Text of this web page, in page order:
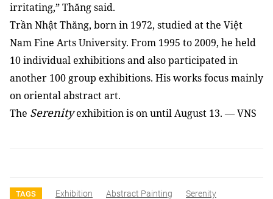
irritating,” Thăng said.
Trần Nhật Thăng, born in 1972, studied at the Việt
Nam Fine Arts University. From 1995 to 2009, he held
10 individual exhibitions and also participated in
another 100 group exhibitions. His works focus mainly
on oriental abstract art.
The Serenityexhibition is on until August 13. — VNS
TAGS Exhibition Abstract Painting
Serenity